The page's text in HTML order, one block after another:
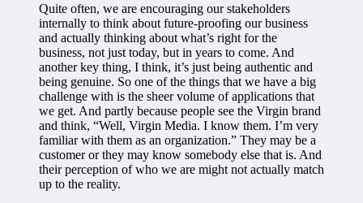
Quite often, we are encouraging our stakeholders
internally to think about future-proofing our business
and actually thinking about what’s right for the
business, not just today, but in years to come. And
another key thing, I think, it’s just being authentic and
being genuine. So one of the things that we have a big
challenge with is the sheer volume of applications that
we get. And partly because people see the Virgin brand
and think, “Well, Virgin Media. I know them. I’m very
familiar with them as an organization.” They may be a
customer or they may know somebody else that is. And
their perception of who we are might not actually match
up to the reality.